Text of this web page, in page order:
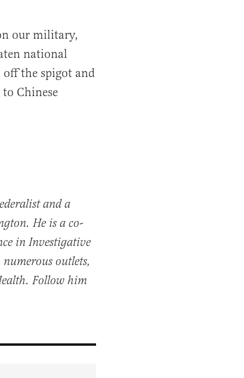
our military,
national
off the spigot and
Chinese
and a
He is a co-
in Investigative
outlets,
Follow him